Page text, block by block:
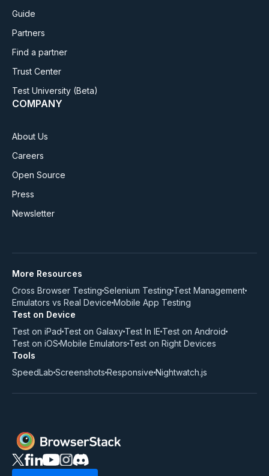
Guide
Partners
Find a partner
Trust Center
Test University (Beta)
COMPANY
About Us
Careers
Open Source
Press
Newsletter
More Resources
Cross Browser Testing Selenium Testing Test Management
Emulators vs Real Device Mobile App Testing
Test on Device
Test on iPad Test on Galaxy Test In IE Test on Android
Test on iOS Mobile Emulators Test on Right Devices
Tools
SpeedLab Screenshots Responsive Nightwatch.js